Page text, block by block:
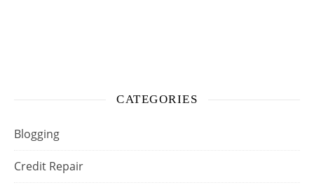
CATEGORIES
Blogging
Credit Repair